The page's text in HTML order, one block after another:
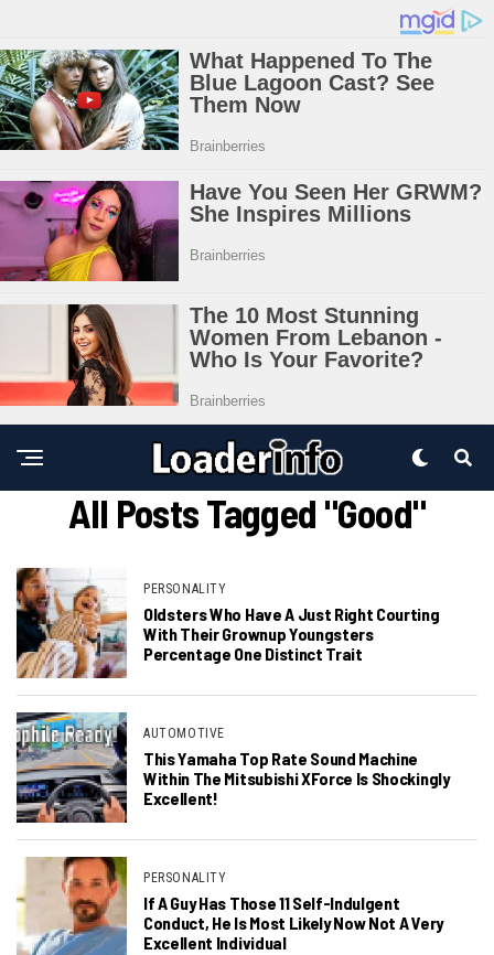
All Posts Tagged "Good"
PERSONALITY
Oldsters Who Have A Just Right Courting
With Their Grownup Youngsters
Percentage One Distinct Trait
AUTOMOTIVE
This Yamaha Top Rate Sound Machine
Within The Mitsubishi XForce Is Shockingly
Excellent!
PERSONALITY
If A Guy Has Those 11 Self-Indulgent
Conduct, He Is Most Likely Now Not A Very
Excellent Individual